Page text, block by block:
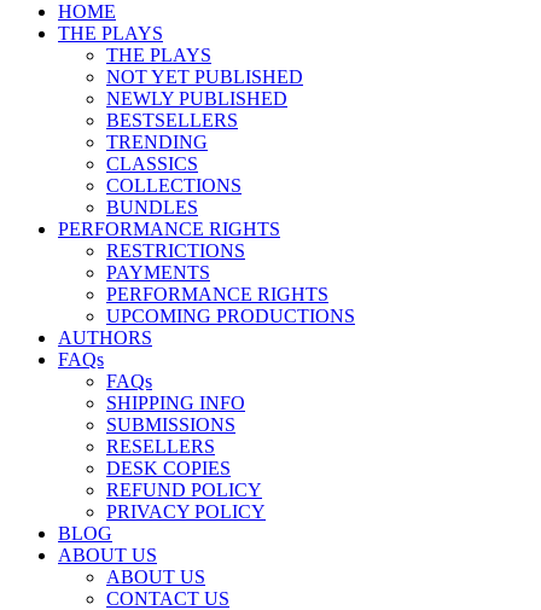
HOME
THE PLAYS
THE PLAYS
NOT YET PUBLISHED
NEWLY PUBLISHED
BESTSELLERS
TRENDING
CLASSICS
COLLECTIONS
BUNDLES
PERFORMANCE RIGHTS
RESTRICTIONS
PAYMENTS
PERFORMANCE RIGHTS
UPCOMING PRODUCTIONS
AUTHORS
FAQs
FAQs
SHIPPING INFO
SUBMISSIONS
RESELLERS
DESK COPIES
REFUND POLICY
PRIVACY POLICY
BLOG
ABOUT US
ABOUT US
CONTACT US